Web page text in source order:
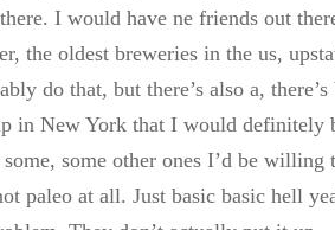
I would have ne friends out
the oldest breweries in the us,
do that, but there’s also a,
in New York that I would definitely
some, some other ones I’d be
paleo at all. Just basic basic hell